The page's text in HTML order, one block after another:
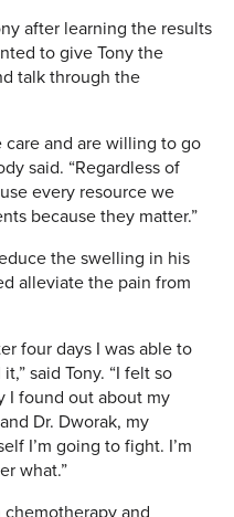
after learning the results
to give Tony the
talk through the
and are willing to go
said. “Regardless of
every resource we
because they matter.”
the swelling in his
alleviate the pain from
four days I was able to
said Tony. “I felt so
I found out about my
Dr. Dworak, my
I’m going to fight. I’m
what.”
and